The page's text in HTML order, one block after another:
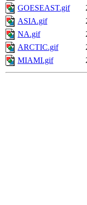
GOESEAST.gif
ASIA.gif
NA.gif
ARCTIC.gif
MIAMI.gif